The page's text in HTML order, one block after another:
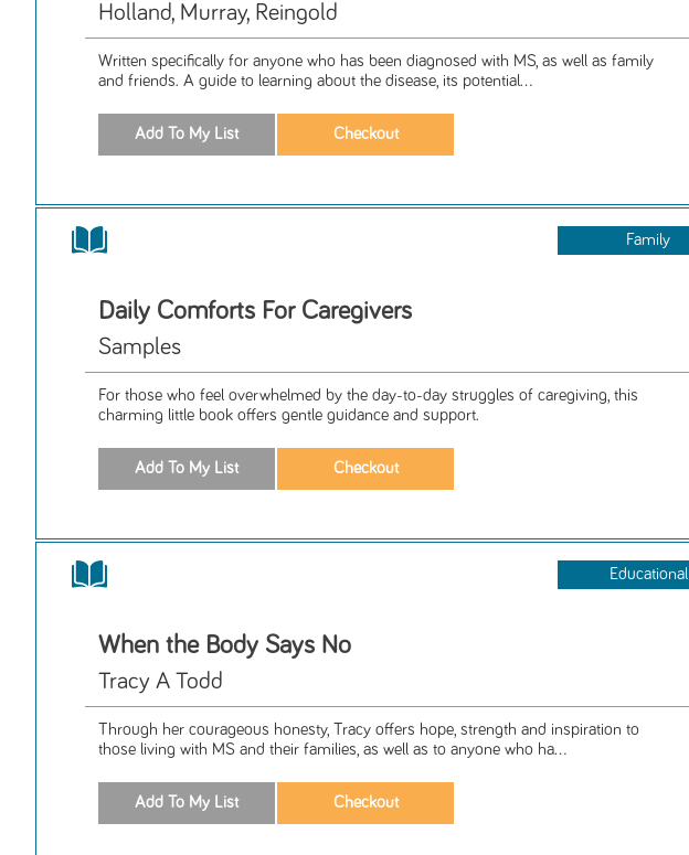
Holland, Murray, Reingold
Written specifically for anyone who has been diagnosed with MS, as well as family
and friends. A guide to learning about the disease, its potential...
Family
Daily Comforts For Caregivers
Samples
For those who feel overwhelmed by the day-to-day struggles of caregiving, this
charming little book offers gentle guidance and support.
Educational
When the Body Says No
Tracy A Todd
Through her courageous honesty, Tracy offers hope, strength and inspiration to
those living with MS and their families, as well as to anyone who ha...